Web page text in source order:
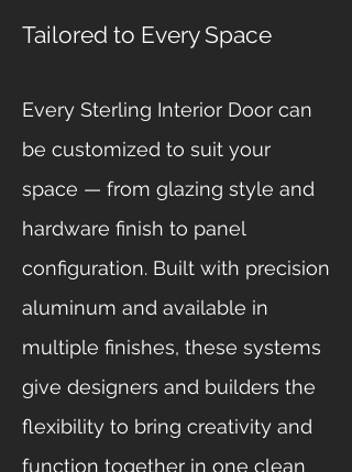
Tailored to Every Space
Every Sterling Interior Door can
be customized to suit your
space — from glazing style and
hardware finish to panel
configuration. Built with precision
aluminum and available in
multiple finishes, these systems
give designers and builders the
flexibility to bring creativity and
function together in one clean